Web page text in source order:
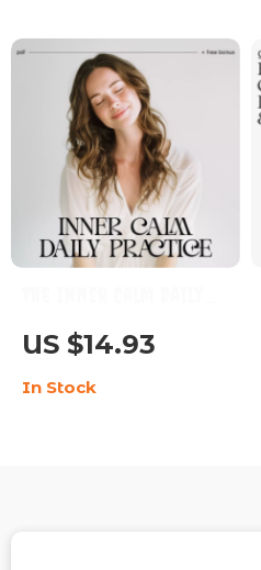
Routines
Practice | Printable
Mindfulness Checklist
for Stress Relief &
US $14.93
In Stock